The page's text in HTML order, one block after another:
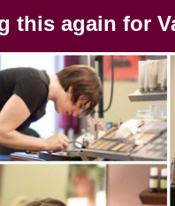
this again for